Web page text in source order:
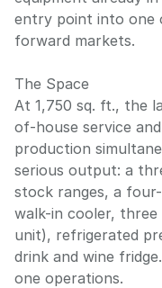
entry point into one
forward markets.
The Space
At 1,750 sq. ft., the
of-house service
production
serious output: a
stock ranges, a
walk-in cooler,
unit), refrigerated
drink and wine
one operations.